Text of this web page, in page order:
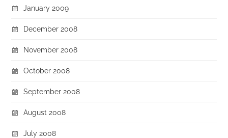
January 2009
December 2008
November 2008
October 2008
September 2008
August 2008
July 2008